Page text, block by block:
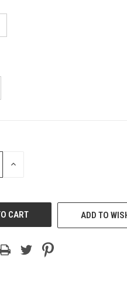
INCREASE
ADD TO